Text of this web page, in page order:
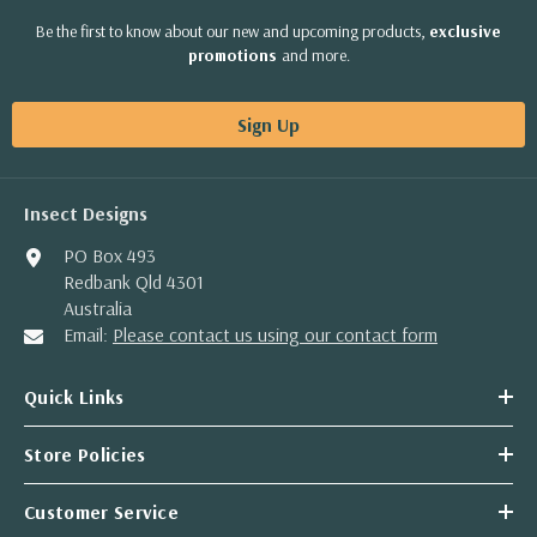
Be the first to know about our new and upcoming products, exclusive
promotions and more.
Sign Up
Insect Designs
PO Box 493
Redbank Qld 4301
Australia
Email: Please contact us using our contact form
Quick Links
Store Policies
Customer Service